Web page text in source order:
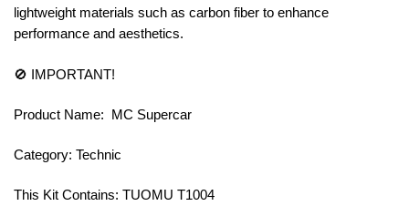
lightweight materials such as carbon fiber to enhance
performance and aesthetics.
🚫 IMPORTANT!
Product Name: MC Supercar
Category: Technic
This Kit Contains: TUOMU T1004